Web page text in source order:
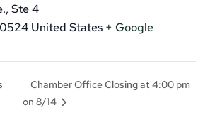
Ste 4
United States + Google
Chamber Office Closing at 4:00 pm
on 8/14